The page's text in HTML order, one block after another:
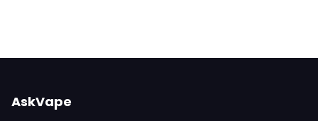
AskVape